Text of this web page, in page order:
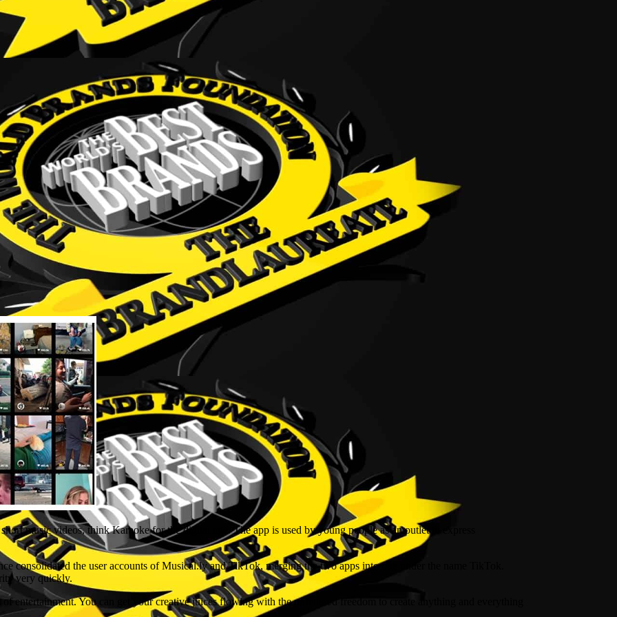
music videos, think Karaoke for the digital age. The app is used by young people as an outlet to express
consolidated the user accounts of Musical.ly and TikTok, merging the two apps into one under the name TikTok.
very quickly.
entertainment. You can get your creative juices flowing with the unfettered freedom to create anything and everything